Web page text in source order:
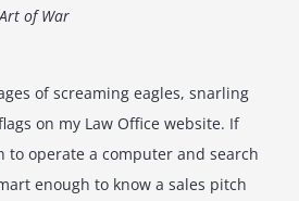
of War
of screaming eagles, snarling
on my Law Office website. If
to operate a computer and search
enough to know a sales pitch